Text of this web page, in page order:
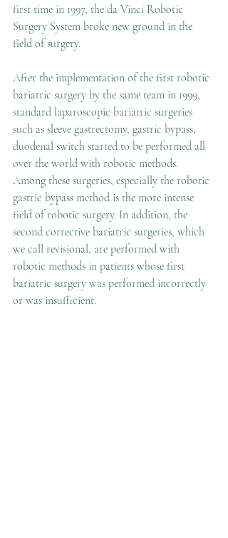
first time in 1997, the da Vinci Robotic
Surgery System broke new ground in the
field of surgery.
After the implementation of the first robotic
bariatric surgery by the same team in 1999,
standard laparoscopic bariatric surgeries
such as sleeve gastrectomy, gastric bypass,
duodenal switch started to be performed all
over the world with robotic methods.
Among these surgeries, especially the robotic
gastric bypass method is the more intense
field of robotic surgery. In addition, the
second corrective bariatric surgeries, which
we call revisional, are performed with
robotic methods in patients whose first
bariatric surgery was performed incorrectly
or was insufficient.